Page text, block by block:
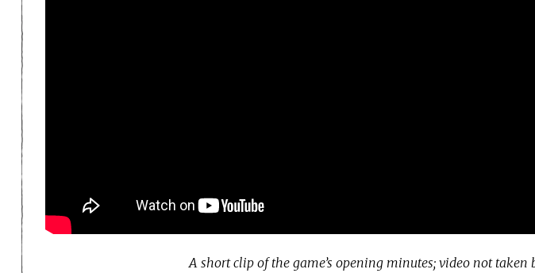
A short clip of the game’s opening minutes; video not taken